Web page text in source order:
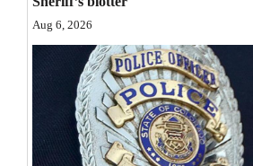
Faith
Editorials
Aug 6, 2026